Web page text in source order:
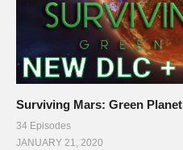
Surviving Mars: Green Planet
34 Episodes
JANUARY 21, 2020